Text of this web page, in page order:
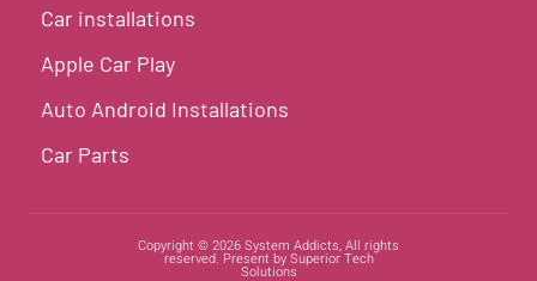
Car installations
Apple Car Play
Auto Android Installations
Car Parts
Copyright © 2026 System Addicts, All rights
reserved. Present by Superior Tech
Solutions